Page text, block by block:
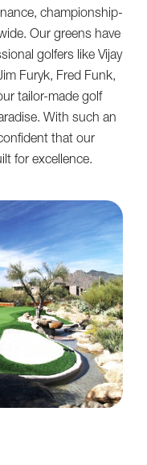
championship-
Our greens have
golfers like Vijay
Furyk, Fred Funk,
tailor-made golf
With such an
that our
for excellence.